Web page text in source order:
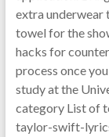
extra underwear
towel for the
hacks for
process once
study at the
category List of
taylor-swift-